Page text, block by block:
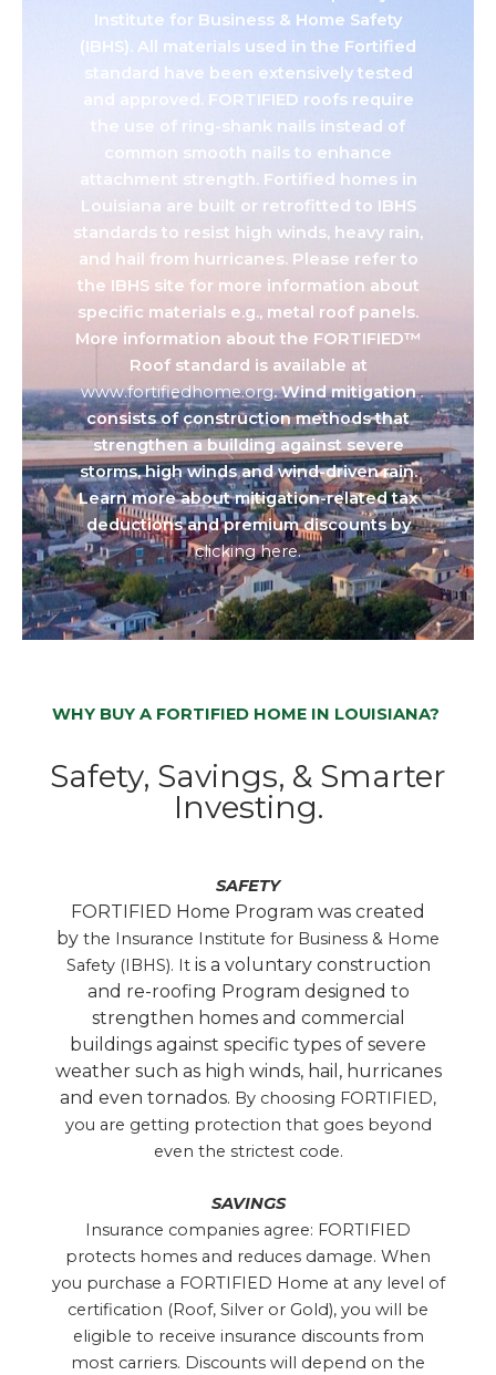
Institute for Business & Home Safety
(IBHS). All materials used in the Fortified
standard have been extensively tested
and approved. FORTIFIED roofs require
the use of ring-shank nails instead of
common smooth nails to enhance
attachment strength. Fortified homes in
Louisiana are built or retrofitted to IBHS
standards to resist high winds, heavy rain,
and hail from hurricanes. Please refer to
the IBHS site for more information about
specific materials e.g., metal roof panels.
More information about the FORTIFIED™
Roof standard is available at
www.fortifiedhome.org. Wind mitigation
consists of construction methods that
strengthen a building against severe
storms, high winds and wind-driven rain.
Learn more about mitigation-related tax
deductions and premium discounts by
clicking here.
WHY BUY A FORTIFIED HOME IN LOUISIANA?
Safety, Savings, & Smarter
Investing.
SAFETY
FORTIFIED Home Program was created
by the Insurance Institute for Business & Home
Safety (IBHS). It is a voluntary construction
and re-roofing Program designed to
strengthen homes and commercial
buildings against specific types of severe
weather such as high winds, hail, hurricanes
and even tornados. By choosing FORTIFIED,
you are getting protection that goes beyond
even the strictest code.
SAVINGS
Insurance companies agree: FORTIFIED
protects homes and reduces damage. When
you purchase a FORTIFIED Home at any level of
certification (Roof, Silver or Gold), you will be
eligible to receive insurance discounts from
most carriers. Discounts will depend on the